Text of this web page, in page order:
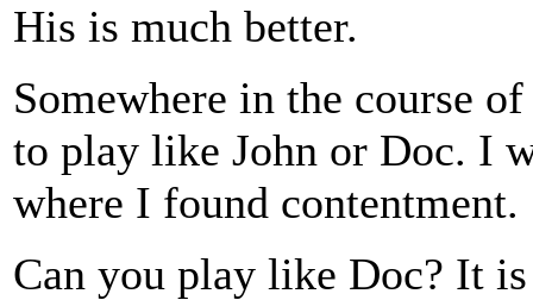
His is much better.
Somewhere in the course
to play like John or Doc. I
where I found contentment.
Can you play like Doc? It